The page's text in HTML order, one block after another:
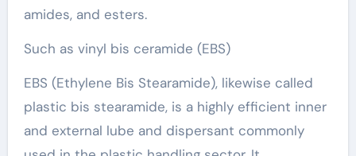
amides, and esters.
Such as vinyl bis ceramide (EBS)
EBS (Ethylene Bis Stearamide), likewise called
plastic bis stearamide, is a highly efficient inner
and external lube and dispersant commonly